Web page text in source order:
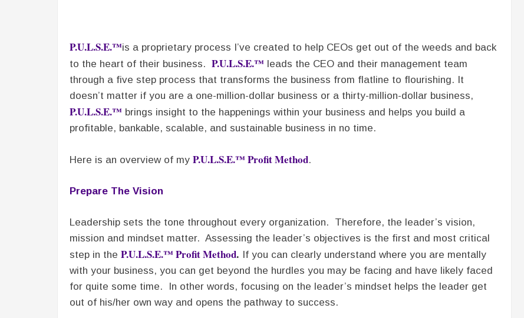
P.U.L.S.E.™is a proprietary process I’ve created to help CEOs get out of the weeds and back
to the heart of their business. P.U.L.S.E.™ leads the CEO and their management team
through a five step process that transforms the business from flatline to flourishing. It
doesn’t matter if you are a one-million-dollar business or a thirty-million-dollar business,
P.U.L.S.E.™ brings insight to the happenings within your business and helps you build a
profitable, bankable, scalable, and sustainable business in no time.
Here is an overview of my P.U.L.S.E.™ Profit Method.
Prepare The Vision
Leadership sets the tone throughout every organization. Therefore, the leader’s vision,
mission and mindset matter. Assessing the leader’s objectives is the first and most critical
step in the P.U.L.S.E.™ Profit Method. If you can clearly understand where you are mentally
with your business, you can get beyond the hurdles you may be facing and have likely faced
for quite some time. In other words, focusing on the leader’s mindset helps the leader get
out of his/her own way and opens the pathway to success.